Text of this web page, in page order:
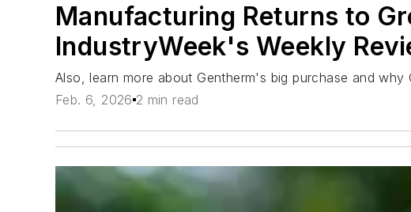
Manufacturing Returns to
IndustryWeek's Weekly
Also, learn more about Gentherm's big purchase and
Feb. 6, 2026 2 min read